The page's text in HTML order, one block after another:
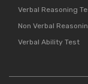
Verbal Reasoning
Non Verbal
Verbal Ability Test